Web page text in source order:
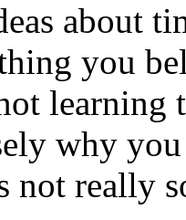
about
you
learning
why
not really